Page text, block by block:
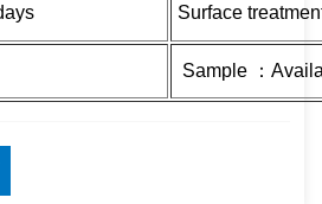
Surface
Sample ：